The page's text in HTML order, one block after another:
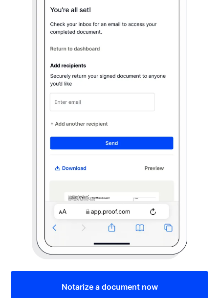
Notarize a document now